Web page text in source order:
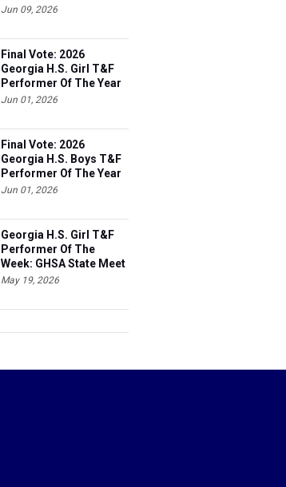
Jun 09, 2026
Final Vote: 2026
Georgia H.S. Girl T&F
Performer Of The Year
Jun 01, 2026
Final Vote: 2026
Georgia H.S. Boys T&F
Performer Of The Year
Jun 01, 2026
Georgia H.S. Girl T&F
Performer Of The
Week: GHSA State Meet
May 19, 2026